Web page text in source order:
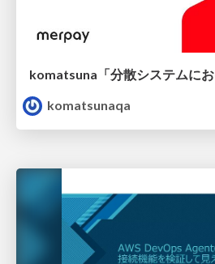
komatsuna「分散システムにお
komatsunaqa